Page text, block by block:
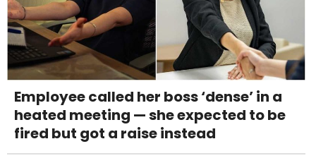
Employee called her boss ‘dense’ in a
heated meeting — she expected to be
fired but got a raise instead